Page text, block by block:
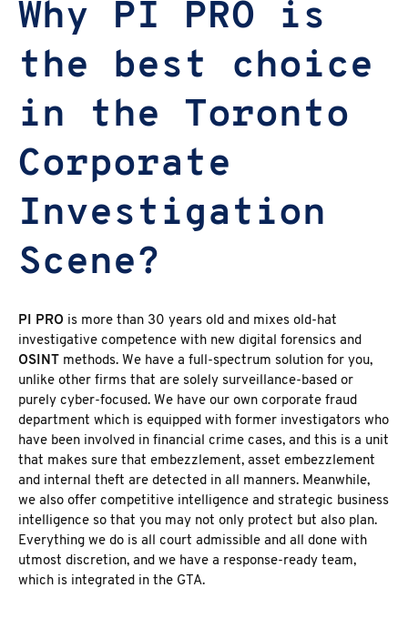
Why PI PRO is
the best choice
in the Toronto
Corporate
Investigation
Scene?
PI PRO is more than 30 years old and mixes old-hat
investigative competence with new digital forensics and
OSINT methods. We have a full-spectrum solution for you,
unlike other firms that are solely surveillance-based or
purely cyber-focused. We have our own corporate fraud
department which is equipped with former investigators who
have been involved in financial crime cases, and this is a unit
that makes sure that embezzlement, asset embezzlement
and internal theft are detected in all manners. Meanwhile,
we also offer competitive intelligence and strategic business
intelligence so that you may not only protect but also plan.
Everything we do is all court admissible and all done with
utmost discretion, and we have a response-ready team,
which is integrated in the GTA.